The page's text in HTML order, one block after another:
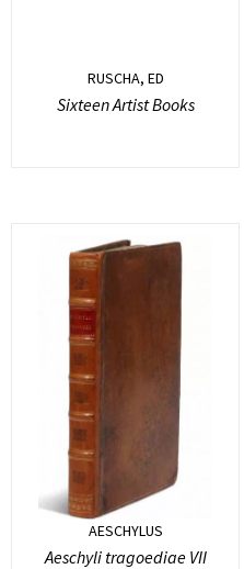
RUSCHA, ED
Sixteen Artist Books
AESCHYLUS
Aeschyli tragoediae VII